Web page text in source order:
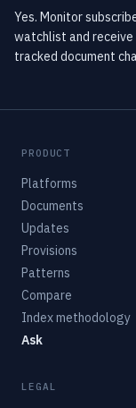
Yes. Monitor
watchlist and
tracked document
PRODUCT
Platforms
Documents
Updates
Provisions
Patterns
Compare
Index methodology
Ask
LEGAL